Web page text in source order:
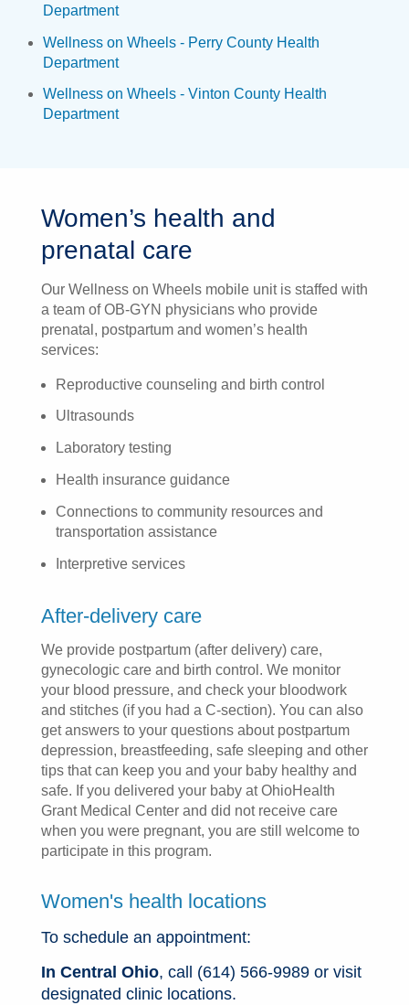
Department
Wellness on Wheels - Perry County Health
Department
Wellness on Wheels - Vinton County Health
Department
Women’s health and
prenatal care
Our Wellness on Wheels mobile unit is staffed with
a team of OB-GYN physicians who provide
prenatal, postpartum and women’s health
services:
Reproductive counseling and birth control
Ultrasounds
Laboratory testing
Health insurance guidance
Connections to community resources and
transportation assistance
Interpretive services
After-delivery care
We provide postpartum (after delivery) care,
gynecologic care and birth control. We monitor
your blood pressure, and check your bloodwork
and stitches (if you had a C-section). You can also
get answers to your questions about postpartum
depression, breastfeeding, safe sleeping and other
tips that can keep you and your baby healthy and
safe. If you delivered your baby at OhioHealth
Grant Medical Center and did not receive care
when you were pregnant, you are still welcome to
participate in this program.
Women's health locations
To schedule an appointment:
In Central Ohio, call (614) 566-9989 or visit
designated clinic locations.